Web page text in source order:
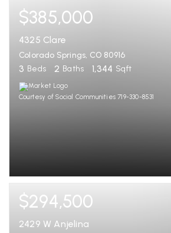
$385,000
4325 Clare
Colorado Springs, CO 80916
3 Beds 2 Baths 1,344 Sqft
Courtesy of Social Communities 719-330-8531
$294,500
2429 W Anjelina